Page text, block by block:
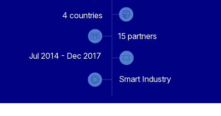
4 countries
15 partners
Jul 2014 - Dec 2017
Smart Industry